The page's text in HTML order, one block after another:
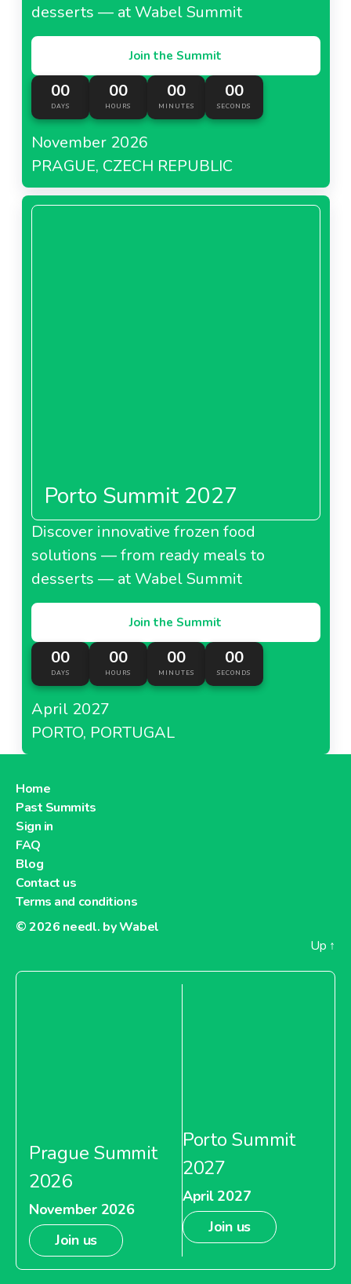
desserts — at Wabel Summit
Join the Summit
00
DAYS
00
HOURS
00
MINUTES
00
SECONDS
November 2026
PRAGUE, CZECH REPUBLIC
Porto Summit 2027
Discover innovative frozen food
solutions — from ready meals to
desserts — at Wabel Summit
Join the Summit
00
DAYS
00
HOURS
00
MINUTES
00
SECONDS
April 2027
PORTO, PORTUGAL
Home
Past Summits
Sign in
FAQ
Blog
Contact us
Terms and conditions
© 2026 needl. by Wabel
Up ↑
Prague Summit
2026
November 2026
Join us
Porto Summit
2027
April 2027
Join us